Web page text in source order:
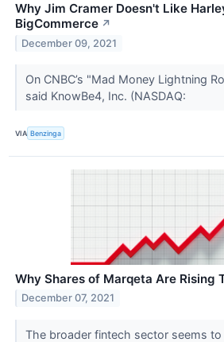
Why Jim Cramer Doesn't Like
BigCommerce ↗
December 09, 2021
On CNBC’s "Mad Money Lightning
said KnowBe4, Inc. (NASDAQ:
VIA Benzinga
Why Shares of Marqeta Are Rising
December 07, 2021
The broader fintech sector seems